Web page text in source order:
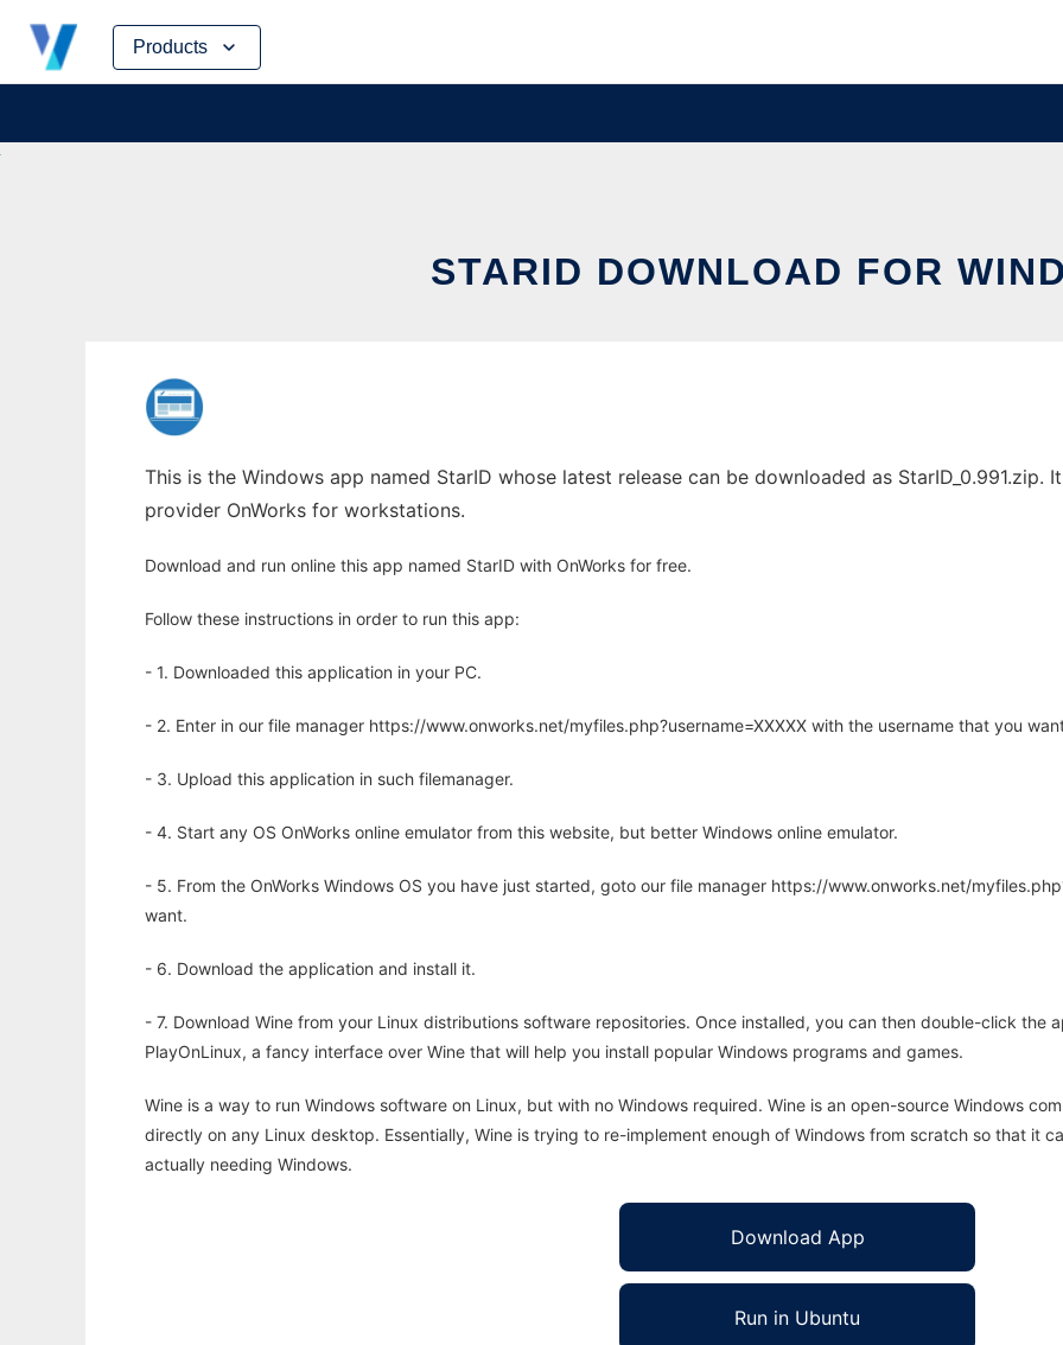
Products
Skip
content
STARID DOWNLOAD FOR
This is the Windows app named StarID whose latest release can be downloaded as StarID_0.991.zip.
provider OnWorks for workstations.
Download and run online this app named StarID with OnWorks for free.
Follow these instructions in order to run this app:
- 1. Downloaded this application in your PC.
- 2. Enter in our file manager https://www.onworks.net/myfiles.php?username=XXXXX with the username that you
- 3. Upload this application in such filemanager.
- 4. Start any OS OnWorks online emulator from this website, but better Windows online emulator.
- 5. From the OnWorks Windows OS you have just started, goto our file manager https://www.onworks.net/
want.
- 6. Download the application and install it.
- 7. Download Wine from your Linux distributions software repositories. Once installed, you can then double-click the
PlayOnLinux, a fancy interface over Wine that will help you install popular Windows programs and games.
Wine is a way to run Windows software on Linux, but with no Windows required. Wine is an open-source Windows
directly on any Linux desktop. Essentially, Wine is trying to re-implement enough of Windows from scratch so that it
actually needing Windows.
Download App
Run in Ubuntu